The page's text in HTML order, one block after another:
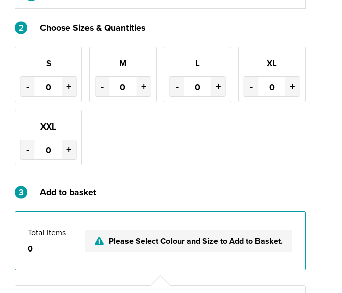
2 Choose Sizes & Quantities
S
- +
M
- +
L
- +
XL
- +
XXL
- +
3 Add to basket
Total Items
0
Please Select Colour and Size to Add to Basket.